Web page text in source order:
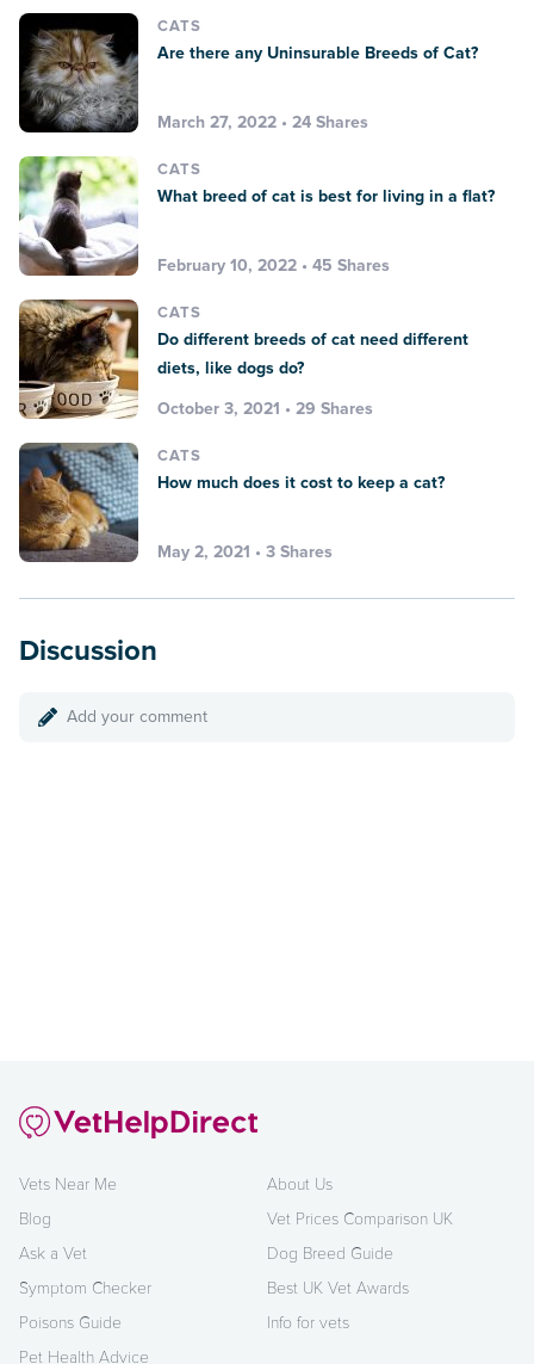
CATS
Are there any Uninsurable Breeds of Cat?
March 27, 2022 • 24 Shares
CATS
What breed of cat is best for living in a flat?
February 10, 2022 • 45 Shares
CATS
Do different breeds of cat need different
diets, like dogs do?
October 3, 2021 • 29 Shares
CATS
How much does it cost to keep a cat?
May 2, 2021 • 3 Shares
Discussion
Add your comment
Vets Near Me
Blog
Ask a Vet
Symptom Checker
Poisons Guide
Pet Health Advice
About Us
Vet Prices Comparison UK
Dog Breed Guide
Best UK Vet Awards
Info for vets